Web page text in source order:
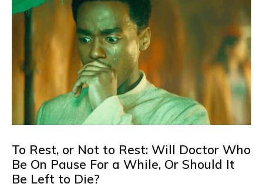
To Rest, or Not to Rest: Will Doctor Who
Be On Pause For a While, Or Should It
Be Left to Die?